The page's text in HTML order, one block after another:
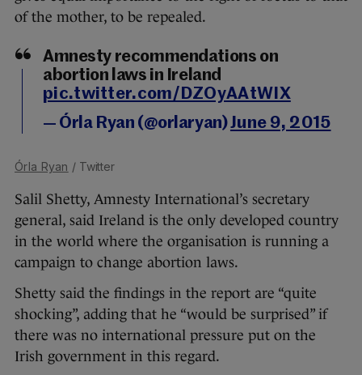
of the mother, to be repealed.
Amnesty recommendations on
abortion laws in Ireland
pic.twitter.com/DZOyAAtWIX
— Órla Ryan (@orlaryan)June 9, 2015
Órla Ryan / Twitter
Salil Shetty, Amnesty International’s secretary
general, said Ireland is the only developed country
in the world where the organisation is running a
campaign to change abortion laws.
Shetty said the findings in the report are “quite
shocking”, adding that he “would be surprised” if
there was no international pressure put on the
Irish government in this regard.